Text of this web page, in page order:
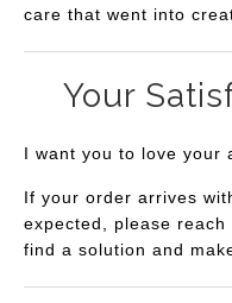
care that went into
Your
I want you to love your
If your order arrives
expected, please
find a solution and